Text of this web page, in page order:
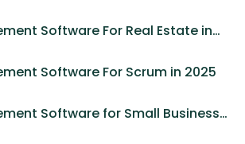
Software For Real Estate in
Software For Scrum in 2025
Software for Small Business